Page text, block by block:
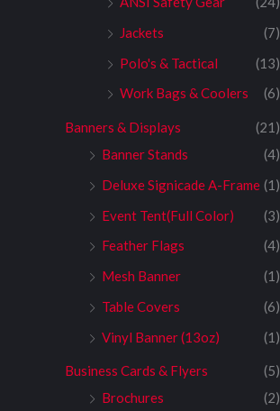
Jackets
(7)
Polo's & Tactical
(13)
Work Bags & Coolers
(6)
Banners & Displays
(21)
Banner Stands
(4)
Deluxe Signicade A-Frame (1)
Event Tent(Full Color)
(3)
Feather Flags
(4)
Mesh Banner
(1)
Table Covers
(6)
Vinyl Banner (13oz)
(1)
Business Cards & Flyers
(5)
Brochures
(2)